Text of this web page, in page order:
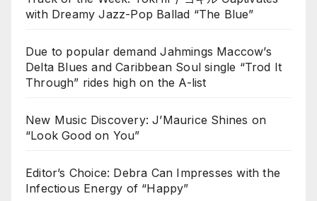
with Dreamy Jazz-Pop Ballad “The Blue”
Due to popular demand Jahmings Maccow’s
Delta Blues and Caribbean Soul single “Trod It
Through” rides high on the A-list
New Music Discovery: J’Maurice Shines on
“Look Good on You”
Editor’s Choice: Debra Can Impresses with the
Infectious Energy of “Happy”